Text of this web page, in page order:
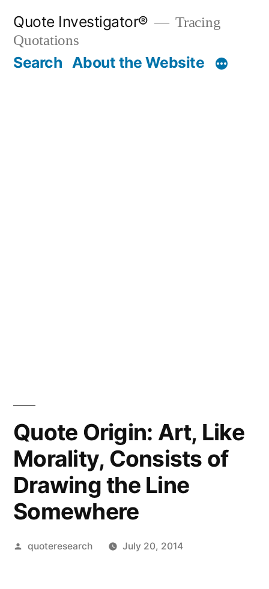
content
Quote Investigator®
Tracing
Quotations
Search About the Website
Quote Origin: Art, Like
Morality, Consists of
Drawing the Line
Somewhere
Posted
quoteresearch July 20, 2014